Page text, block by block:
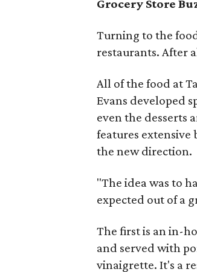
Grocery Store
Turning to the
restaurants. After
All of the food at
Evans developed
even the desserts
features extensive
the new direction.
"The idea was to
expected out of a
The first is an in-
and served with
vinaigrette. It's a